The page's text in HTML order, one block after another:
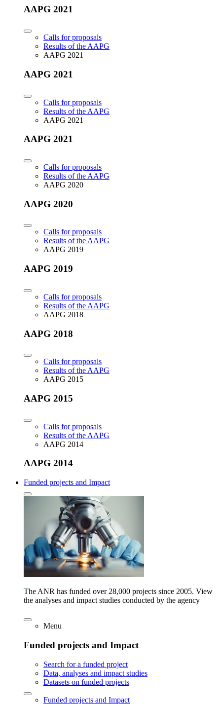
AAPG 2021
Calls for proposals
Results of the AAPG
AAPG 2021
AAPG 2021
Calls for proposals
Results of the AAPG
AAPG 2021
AAPG 2021
Calls for proposals
Results of the AAPG
AAPG 2020
AAPG 2020
Calls for proposals
Results of the AAPG
AAPG 2019
AAPG 2019
Calls for proposals
Results of the AAPG
AAPG 2018
AAPG 2018
Calls for proposals
Results of the AAPG
AAPG 2015
AAPG 2015
Calls for proposals
Results of the AAPG
AAPG 2014
AAPG 2014
Funded projects and Impact
The ANR has funded over 28,000 projects since 2005. View
the analyses and impact studies conducted by the agency
Menu
Funded projects and Impact
Search for a funded project
Data, analyses and impact studies
Datasets on funded projects
Funded projects and Impact